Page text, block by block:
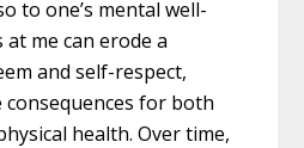
to one’s mental well-
me can erode a
and self-respect,
for both
health. Over time,